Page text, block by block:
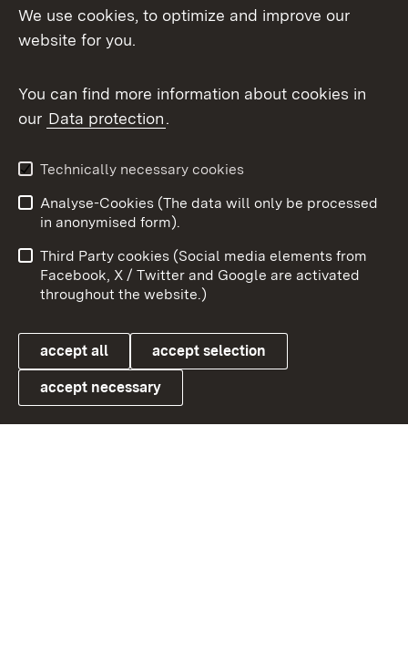
Topic overview
Link zum Landesportal
User information
Data protection
Cookies
To
We use cookies, to optimize and improve our
website for you.
You can find more information about cookies in
our Data protection.
Technically necessary cookies
Analyse-Cookies (The data will only be processed
in anonymised form).
Third Party cookies (Social media elements from
Facebook, X / Twitter and Google are activated
throughout the website.)
accept all accept selection
accept necessary